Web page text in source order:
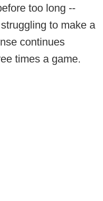
too long --
to make a
continues
times a game.